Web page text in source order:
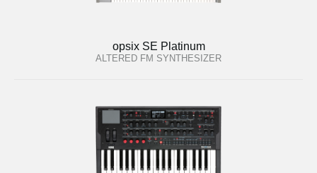
opsix SE Platinum
ALTERED FM SYNTHESIZER